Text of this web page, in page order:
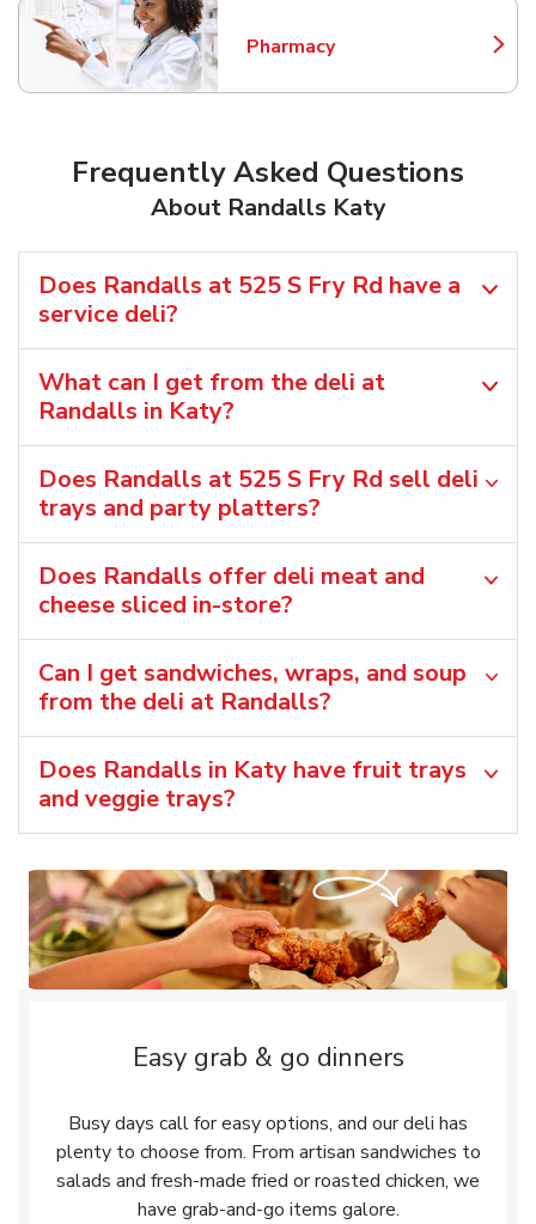
Pharmacy
Link Opens in New Tab
Frequently Asked Questions
About Randalls Katy
Does Randalls at 525 S Fry Rd have a
service deli?
What can I get from the deli at
Randalls in Katy?
Does Randalls at 525 S Fry Rd sell deli
trays and party platters?
Does Randalls offer deli meat and
cheese sliced in-store?
Can I get sandwiches, wraps, and soup
from the deli at Randalls?
Does Randalls in Katy have fruit trays
and veggie trays?
Easy grab & go dinners
Busy days call for easy options, and our deli has
plenty to choose from. From artisan sandwiches to
salads and fresh-made fried or roasted chicken, we
have grab-and-go items galore.